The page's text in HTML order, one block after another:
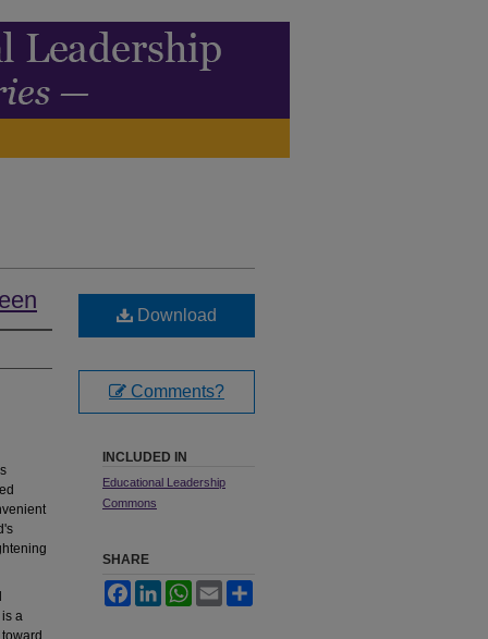
a
Download
Comments?
INCLUDED IN
Educational Leadership
Commons
SHARE
FacebookLinkedInWhatsApp
Email